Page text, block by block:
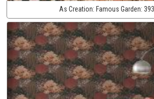
As Creation: Famous Garden: